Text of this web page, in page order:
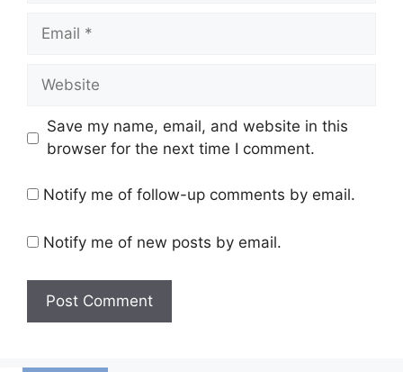
Email
Website
Save my name, email, and website in this
browser for the next time I comment.
Notify me of follow-up comments by email.
Notify me of new posts by email.